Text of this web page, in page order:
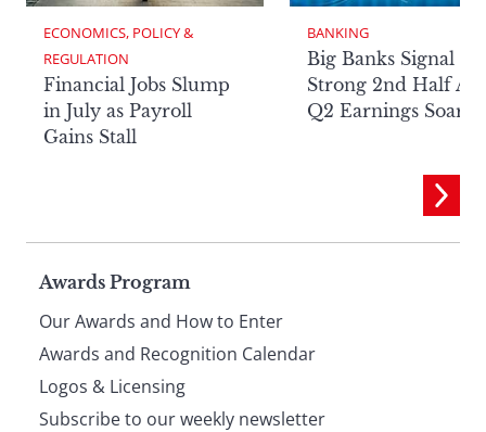
ECONOMICS, POLICY &
REGULATION
Financial Jobs Slump
in July as Payroll
Gains Stall
BANKING
Big Banks Signal
Strong 2nd Half
Q2 Earnings Soar
Page
footer
Awards Program
Our Awards and How to Enter
Awards and Recognition Calendar
Logos & Licensing
Subscribe to our weekly newsletter